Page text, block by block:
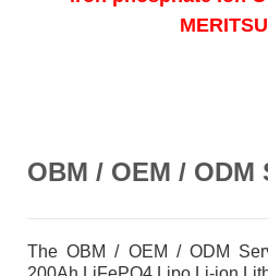
OBM / OEM / ODM
The OBM / OEM / ODM